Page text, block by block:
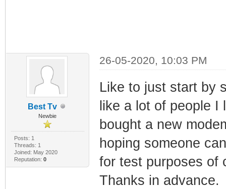
Best Tv
Newbie
Posts: 1
Threads: 1
Joined: May 2020
Reputation: 0
26-05-2020, 10:03 PM
Like to just start by
like a lot of people
bought a new
hoping someone
for test purposes of
Thanks in advance.